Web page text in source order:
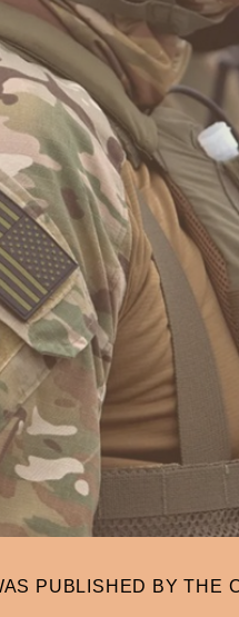
PUBLISHED BY THE